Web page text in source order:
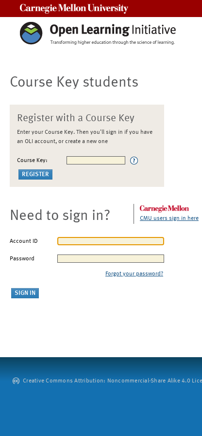
Course Key students
Register with a Course Key
Enter your Course Key. Then you'll sign in if you have
an OLI account, or create a new one
Course Key:
Need to sign in? CMU users sign in here
Account ID
Password
Forgot your password?
Creative Commons Attribution: Noncommercial-Share Alike 4.0